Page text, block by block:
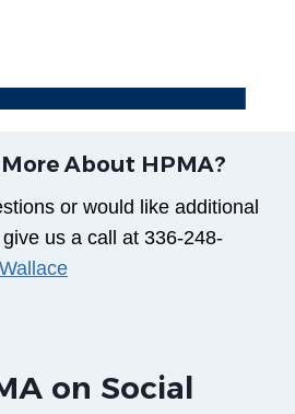
About HPMA?
or would like additional
us a call at 336-248-
on Social